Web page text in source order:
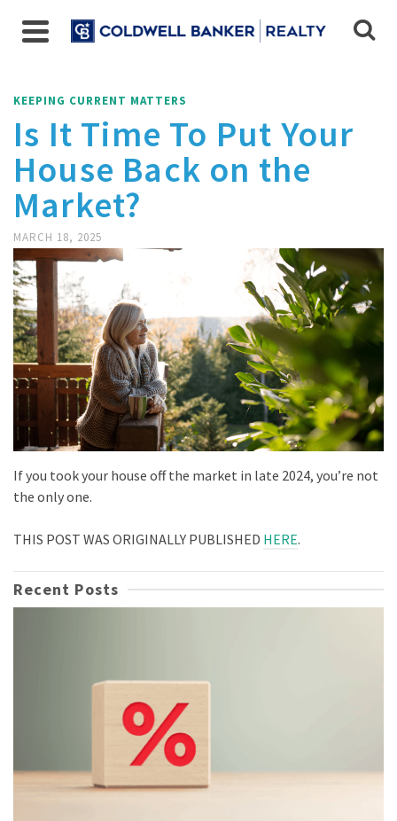
KEEPING CURRENT MATTERS
Is It Time To Put Your
House Back on the
Market?
MARCH 18, 2025
If you took your house off the market in late 2024, you’re not
the only one.
THIS POST WAS ORIGINALLY PUBLISHED HERE.
Recent Posts